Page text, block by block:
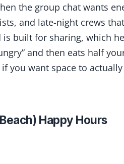
the group chat wants
and late-night crews
built for sharing, which
and then eats half
you want space to
Happy Hours